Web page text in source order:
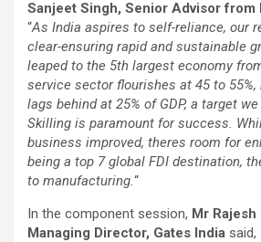
Sanjeet Singh, Senior Advisor from
“As India aspires to self-reliance, our
clear-ensuring rapid and sustainable
leaped to the 5th largest economy
service sector flourishes at 45 to
lags behind at 25% of GDP, a target
Skilling is paramount for success.
business improved, theres room for
being a top 7 global FDI destination,
to manufacturing.“
In the component session, Mr
Managing Director, Gates India said,